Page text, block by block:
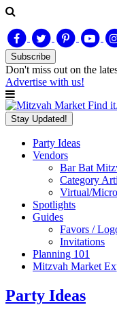
Subscribe
Don't miss out on the
Advertise with us!
Find
Stay Updated!
Party Ideas
Vendors
Bar Bat
Category
Virtual/
Spotlights
Guides
Favors /
Invitations
Planning 101
Mitzvah Market
Party Ideas